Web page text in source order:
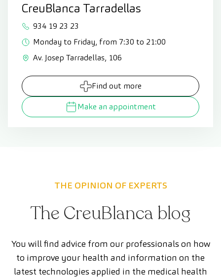
CreuBlanca Tarradellas
934 19 23 23
Monday to Friday, from 7:30 to 21:00
Av. Josep Tarradellas, 106
Find out more
Make an appointment
THE OPINION OF EXPERTS
The CreuBlanca blog
You will find advice from our professionals on how
to improve your health and information on the
latest technologies applied in the medical health